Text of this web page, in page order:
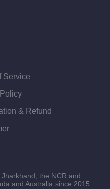
Service
& Refund
the NCR and
and Australia since 2015.